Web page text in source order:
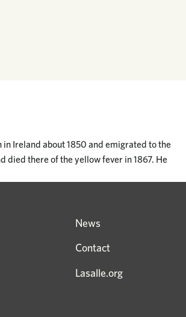
Ireland about 1850 and emigrated to the
died there of the yellow fever in 1867. He
News
Contact
Lasalle.org